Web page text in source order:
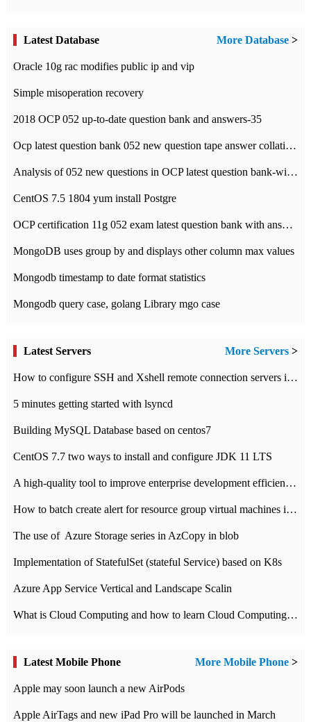
Latest Database More Database >
Oracle 10g rac modifies public ip and vip
Simple misoperation recovery
2018 OCP 052 up-to-date question bank and answers-35
Ocp latest question bank 052 new question tape answer collation-36 questions
Analysis of 052 new questions in OCP latest question bank-with answers-question 37
CentOS 7.5 1804 yum install Postgre
OCP certification 11g 052 exam latest question bank with answers-38 questions
MongoDB uses group by and displays other column max values
Mongodb timestamp to date format statistics
Mongodb query case, golang Library mgo case
Latest Servers More Servers >
How to configure SSH and Xshell remote connection servers in Linux
5 minutes getting started with lsyncd
Building MySQL Database based on centos7
CentOS 7.7 two ways to install and configure JDK 11 LTS
A high-quality tool to improve enterprise development efficiency: rapid development platform
How to batch create alert for resource group virtual machines in Azure practice
The use of ​ Azure Storage series in AzCopy in blob
Implementation of StatefulSet (stateful Service) based on K8s
Azure App Service Vertical and Landscape Scalin
What is Cloud Computing and how to learn Cloud Computing Development quickly
Latest Mobile Phone More Mobile Phone >
Apple may soon launch a new AirPods
Apple AirTags and new iPad Pro will be launched in March